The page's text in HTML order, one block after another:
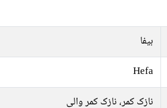
ہیفا
Hefa
نازک کمر، نازک کمر والی